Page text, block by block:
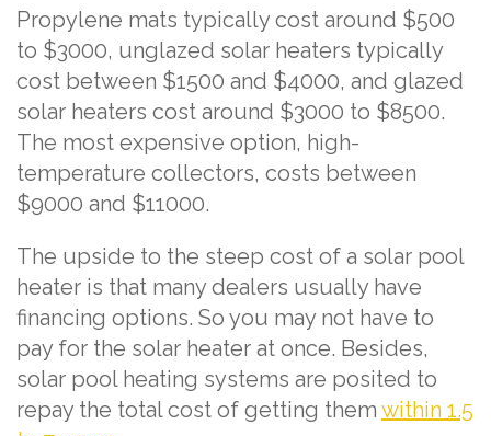
Propylene mats typically cost around $500
to $3000, unglazed solar heaters typically
cost between $1500 and $4000, and glazed
solar heaters cost around $3000 to $8500.
The most expensive option, high-
temperature collectors, costs between
$9000 and $11000.
The upside to the steep cost of a solar pool
heater is that many dealers usually have
financing options. So you may not have to
pay for the solar heater at once. Besides,
solar pool heating systems are posited to
repay the total cost of getting them within 1.5